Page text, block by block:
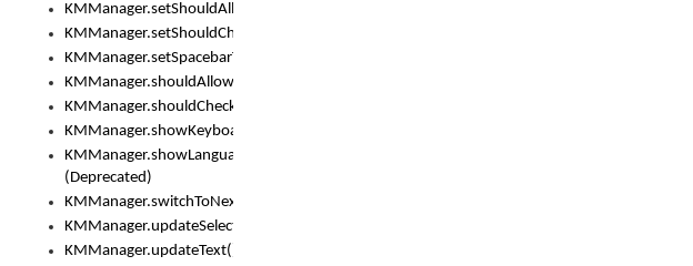
KMManager.setShouldAllowSetKeyboard()
KMManager.setShouldCheckKeyboardUpdates()
KMManager.setSpacebarText()
KMManager.shouldAllowSetKeyboard()
KMManager.shouldCheckKeyboardUpdates()
KMManager.showKeyboardPicker()
KMManager.showLanguageList()
(Deprecated)
KMManager.switchToNextKeyboard()
KMManager.updateSelectionRange()
KMManager.updateText()